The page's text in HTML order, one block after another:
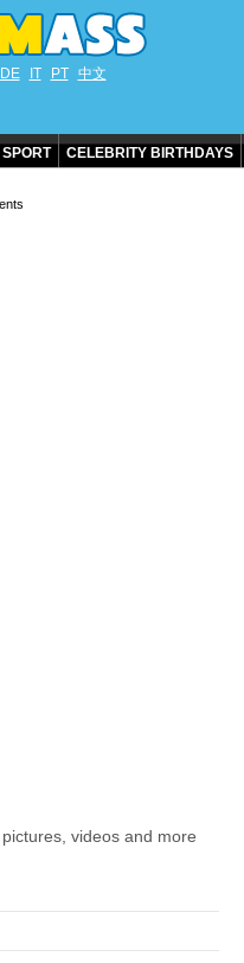
DE IT PT 中文
SPORT CELEBRITY BIRTHDAYS
videos and more